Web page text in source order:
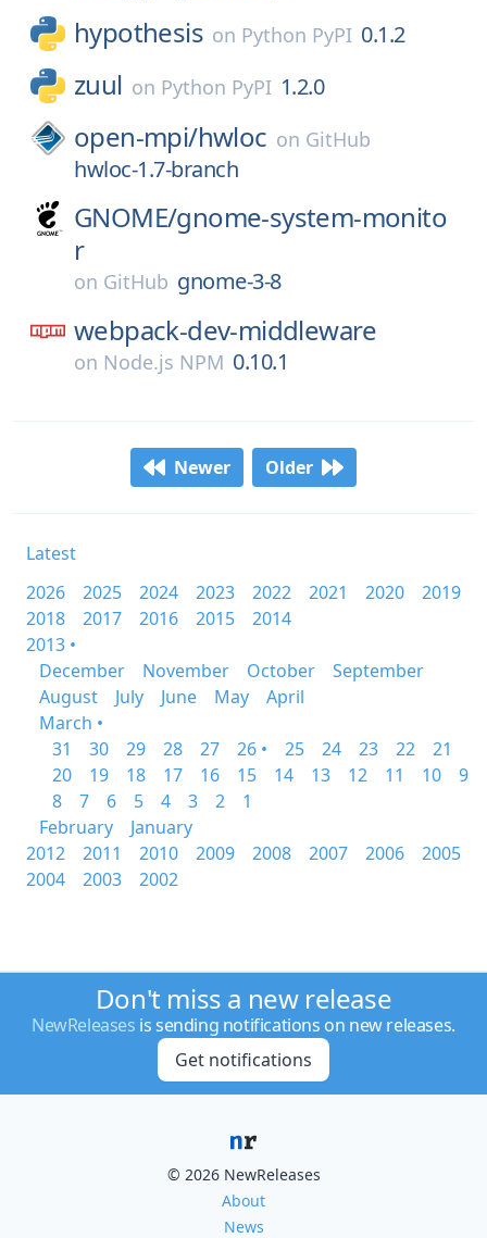
hypothesis on Python PyPI 0.1.2
zuul on Python PyPI 1.2.0
open-mpi/hwloc on GitHub
hwloc-1.7-branch
GNOME/gnome-system-monito
r
on GitHub gnome-3-8
webpack-dev-middleware
on Node.js NPM 0.10.1
Newer Older
Latest
2026
2025 2024 2023 2022 2021 2020
2019
2018
2017 2016 2015
2014
2013 •
December
November October
September
August
July June May
April
March •
31
30 29 28 27 26 • 25 24 23 22
21
20
19 18 17 16 15 14 13 12 11 10
9
8
7 6 5 4 3 2
1
February
January
2012
2011 2010 2009 2008 2007 2006
2005
2004
2003 2002
Don't miss a new release
NewReleases is sending notifications on new releases.
Get notifications
© 2026 NewReleases
About
News